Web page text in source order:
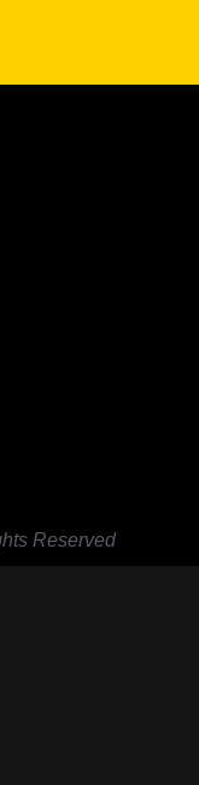
Reserved